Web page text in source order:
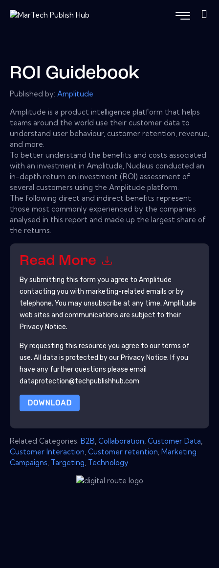
ROI Guidebook
Published by: Amplitude
Amplitude is a product intelligence platform that helps
teams around the world use their customer data to
understand user behaviour, customer retention, revenue,
and more.
To better understand the benefits and costs associated
with an investment in Amplitude, Nucleus conducted an
in-depth return on investment (ROI) assessment of
several customers using the Amplitude platform.
The following direct and indirect benefits represent
those most commonly experienced by the companies
analysed in this report and made up the largest share of
the returns.
Read More
By submitting this form you agree to Amplitude
contacting you with marketing-related emails or by
telephone. You may unsubscribe at any time. Amplitude
web sites and communications are subject to their
Privacy Notice.
By requesting this resource you agree to our terms of
use. All data is protected by our Privacy Notice. If you
have any further questions please email
dataprotection@techpublishhub.com
DOWNLOAD
Related Categories: B2B Collaboration Customer Data
Customer Interaction Customer retention Marketing
Campaigns Targeting Technology